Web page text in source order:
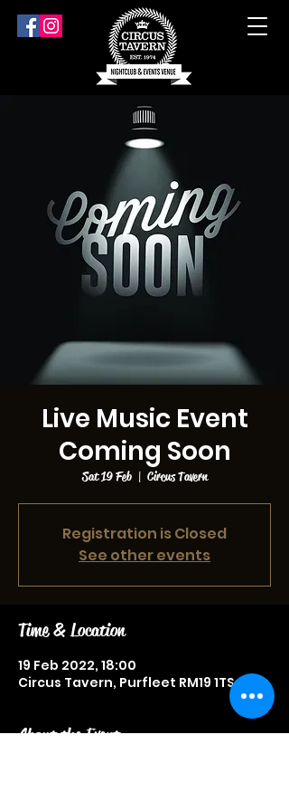
Live Music Event
Coming Soon
Sat 19 Feb
  |
Circus Tavern
Registration is Closed
See other events
Time & Location
19 Feb 2022, 18:00
Circus Tavern, Purfleet RM19 1TS, UK
About the Event